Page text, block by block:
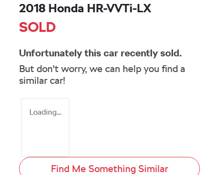
2018 Honda HR-V VTi-LX
SOLD
Unfortunately this car recently sold.
But don't worry, we can help you find a
similar car!
Loading...
Find Me Something Similar